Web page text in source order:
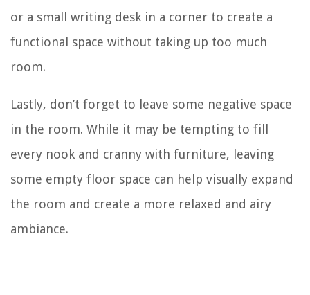
or a small writing desk in a corner to create a
functional space without taking up too much
room.
Lastly, don’t forget to leave some negative space
in the room. While it may be tempting to fill
every nook and cranny with furniture, leaving
some empty floor space can help visually expand
the room and create a more relaxed and airy
ambiance.